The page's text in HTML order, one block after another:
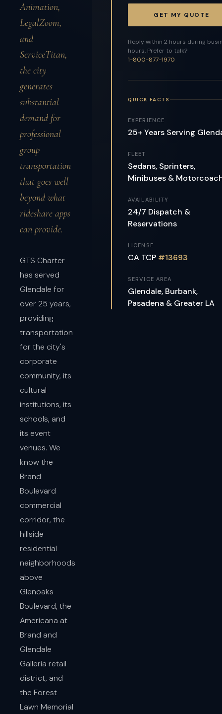
Animation,
LegalZoom,
and
ServiceTitan,
the city
generates
substantial
demand for
professional
group
transportation
that goes well
beyond what
rideshare apps
can provide.
GTS Charter
has served
Glendale for
over 25 years,
providing
transportation
for the city's
corporate
community, its
cultural
institutions, its
schools, and
its event
venues. We
know the
Brand
Boulevard
commercial
corridor, the
hillside
residential
neighborhoods
above
Glenoaks
Boulevard, the
Americana at
Brand and
Glendale
Galleria retail
district, and
the Forest
Lawn Memorial
GET MY QUOTE
Reply within 2 hours during
hours. Prefer to talk?
1-800-877-1970
QUICK FACTS
EXPERIENCE
25+ Years Serving
FLEET
Sedans, Sprinters,
Minibuses &
AVAILABILITY
24/7 Dispatch &
Reservations
LICENSE
CA TCP #13693
SERVICE AREA
Glendale, Burbank,
Pasadena & Greater LA